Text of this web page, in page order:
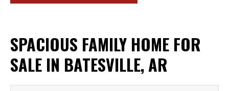
SPACIOUS FAMILY HOME FOR
SALE IN BATESVILLE, AR